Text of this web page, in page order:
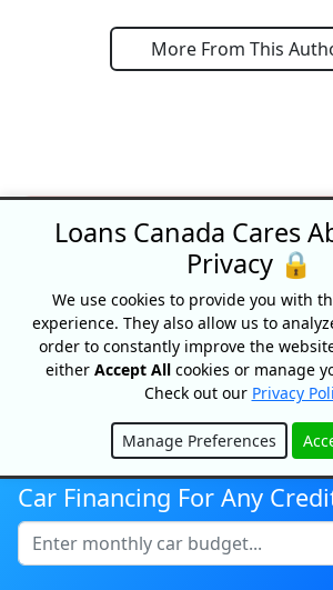
More From This
SPECIAL OFFERS
Credit building!
The Foundation by
Car Financing For Any
Loans Canada Cares
Privacy 🔒
We use cookies to provide you with
experience. They also allow us to
order to constantly improve the
either Accept All cookies or manage
Check out our Privacy
Manage Preferences